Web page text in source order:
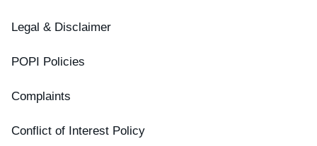
Legal & Disclaimer
POPI Policies
Complaints
Conflict of Interest Policy